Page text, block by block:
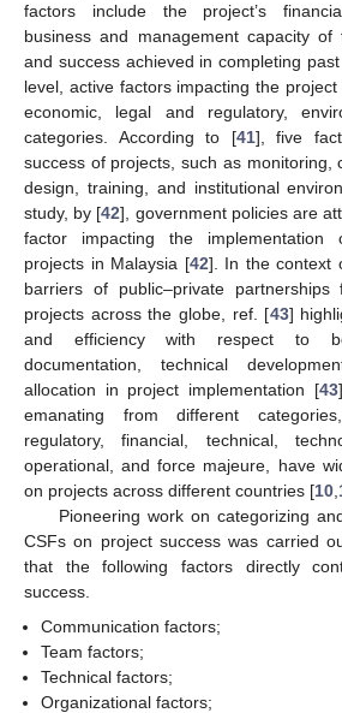
factors include the project’s
business and management capacity of
and success achieved in completing
level, active factors impacting the
economic, legal and regulatory,
categories. According to [41], five
success of projects, such as monitoring,
design, training, and institutional
study, by [42], government policies are
factor impacting the implementation
projects in Malaysia [42]. In the context
barriers of public–private partnerships
projects across the globe, ref. [43]
and efficiency with respect to
documentation, technical
allocation in project implementation [43
emanating from different
regulatory, financial, technical,
operational, and force majeure, have
on projects across different countries [10,
Pioneering work on categorizing
CSFs on project success was carried
that the following factors directly
success.
Communication factors;
Team factors;
Technical factors;
Organizational factors;